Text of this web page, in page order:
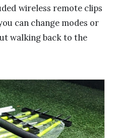
wireless remote clips
can change modes or
walking back to the